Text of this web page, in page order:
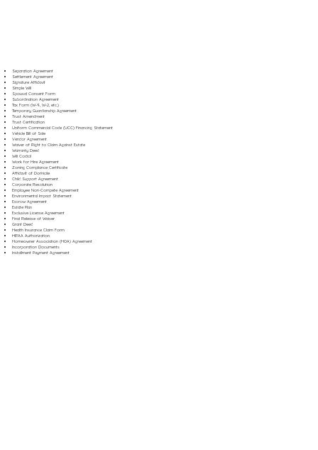
Separation Agreement
Settlement Agreement
Signature Affidavit
Simple Will
Spousal Consent Form
Subordination Agreement
Tax Form (W-9, W-2, etc.)
Temporary Guardianship Agreement
Trust Amendment
Trust Certification
Uniform Commercial Code (UCC) Financing Statement
Vehicle Bill of Sale
Vendor Agreement
Waiver of Right to Claim Against Estate
Warranty Deed
Will Codicil
Work for Hire Agreement
Zoning Compliance Certificate
Affidavit of Domicile
Child Support Agreement
Corporate Resolution
Employee Non-Compete Agreement
Environmental Impact Statement
Escrow Agreement
Estate Plan
Exclusive License Agreement
Final Release of Waiver
Grant Deed
Health Insurance Claim Form
HIPAA Authorization
Homeowner Association (HOA) Agreement
Incorporation Documents
Installment Payment Agreement